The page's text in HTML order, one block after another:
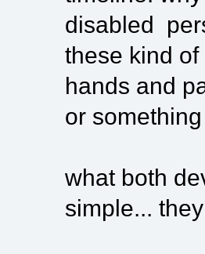
disabled
these kind
hands and
or
what both
simple...